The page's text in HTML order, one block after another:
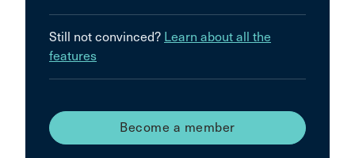
Still not convinced? Learn about all the
features
Become a member